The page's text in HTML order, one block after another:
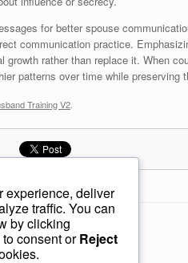
for better spouse
communication practice.
growth rather than replace it. When
patterns over time while preserving
Training V2.
a Husband Listen More
experience, deliver
traffic. You can
by clicking
to consent orReject